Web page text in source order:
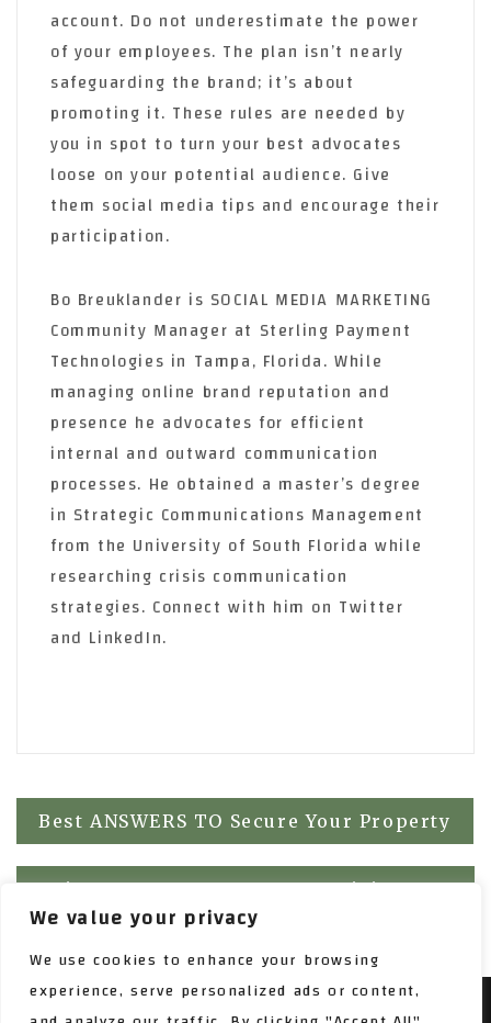
We value your privacy
We use cookies to enhance your browsing
experience, serve personalized ads or content,
account. Do not underestimate the power
of your employees. The plan isn’t nearly
safeguarding the brand; it’s about
promoting it. These rules are needed by
you in spot to turn your best advocates
loose on your potential audience. Give
them social media tips and encourage their
participation.
Bo Breuklander is SOCIAL MEDIA MARKETING
Community Manager at Sterling Payment
Technologies in Tampa, Florida. While
managing online brand reputation and
presence he advocates for efficient
internal and outward communication
processes. He obtained a master’s degree
in Strategic Communications Management
from the University of South Florida while
researching crisis communication
strategies. Connect with him on Twitter
and LinkedIn.
Post
navigation
Best ANSWERS TO Secure Your Property
Using Free Content To Keep Visitors
Interested!